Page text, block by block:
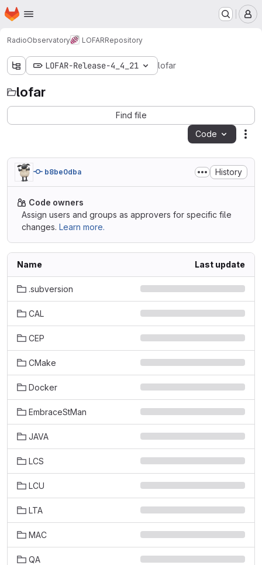
Skip to main content
Homepage
RadioObservatory LOFARRepository
LOFAR-Release-4_4_21 lofar
lofar
Find file
Code
b8be0dba History
Code owners
Assign users and groups as approvers for specific file
changes. Learn more.
Name Last update
.subversion
CAL
CEP
CMake
Docker
EmbraceStMan
JAVA
LCS
LCU
LTA
MAC
QA